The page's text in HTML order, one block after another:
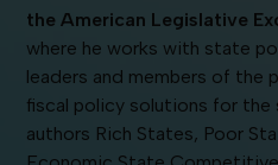
the American Legislative
where he works with state
leaders and members of
fiscal policy solutions for
authors Rich States, Poor